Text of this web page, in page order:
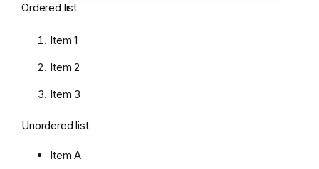
Ordered list
Item 1
Item 2
Item 3
Unordered list
Item A